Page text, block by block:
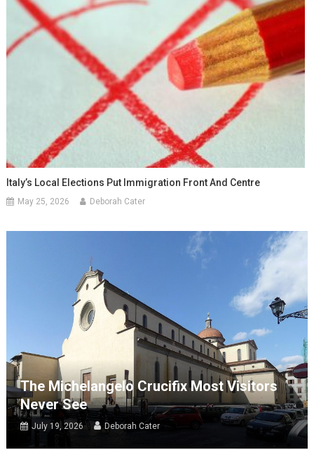
Italy’s Local Elections Put Immigration Front And Centre
May 25, 2026 Deborah Cater
The Michelangelo Crucifix Most Visitors
Never See
July 19, 2026 Deborah Cater